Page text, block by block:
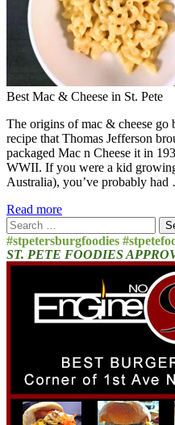
Best Mac & Cheese in St. Pete
The origins of mac & cheese go
recipe that Thomas Jefferson
packaged Mac n Cheese it in
WWII. If you were a kid
Australia), you’ve probably
Read more
Search
for:
#stpetersburgfoodies
ST. PETE FOODIES